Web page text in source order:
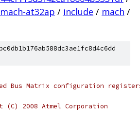
mach-at32ap / include / mach /
Bus Matrix configuration
(C) 2008 Atmel Corporation